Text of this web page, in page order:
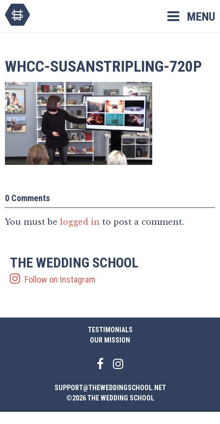
MENU
WHCC-SUSANSTRIPLING-720P
0 Comments
You must be logged in to post a comment.
THE WEDDING SCHOOL
Follow on Instagram
TESTIMONIALS
OUR MISSION
SUPPORT@THEWEDDINGSCHOOL.NET
©2026 THE WEDDING SCHOOL